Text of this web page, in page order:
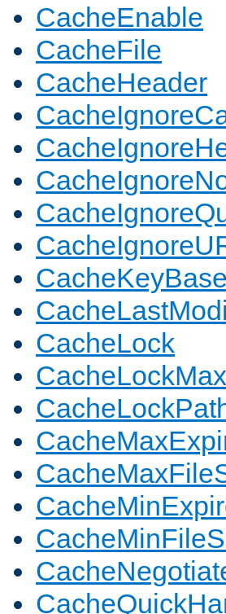
CacheEnable
CacheFile
CacheHeader
CacheLock